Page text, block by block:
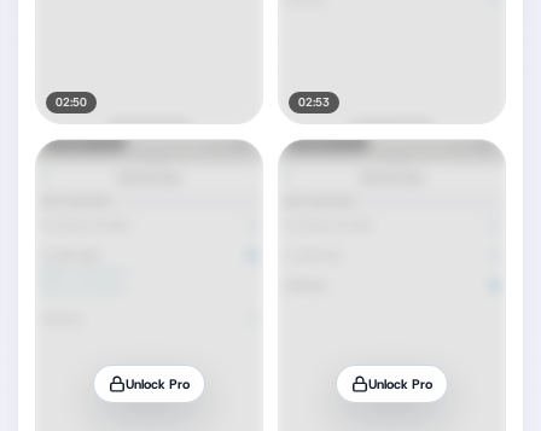
02:50 02:53
Unlock Pro Unlock Pro